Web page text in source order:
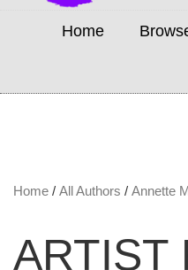
Home
Home / All Authors / Annette
ARTIST